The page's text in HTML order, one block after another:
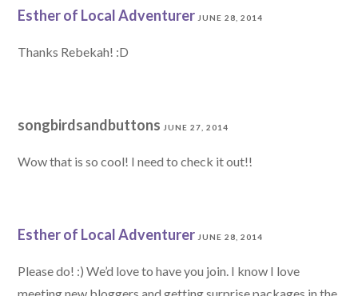
Esther of Local Adventurer JUNE 28, 2014
Thanks Rebekah! :D
songbirdsandbuttons JUNE 27, 2014
Wow that is so cool! I need to check it out!!
Esther of Local Adventurer JUNE 28, 2014
Please do! :) We’d love to have you join. I know I love